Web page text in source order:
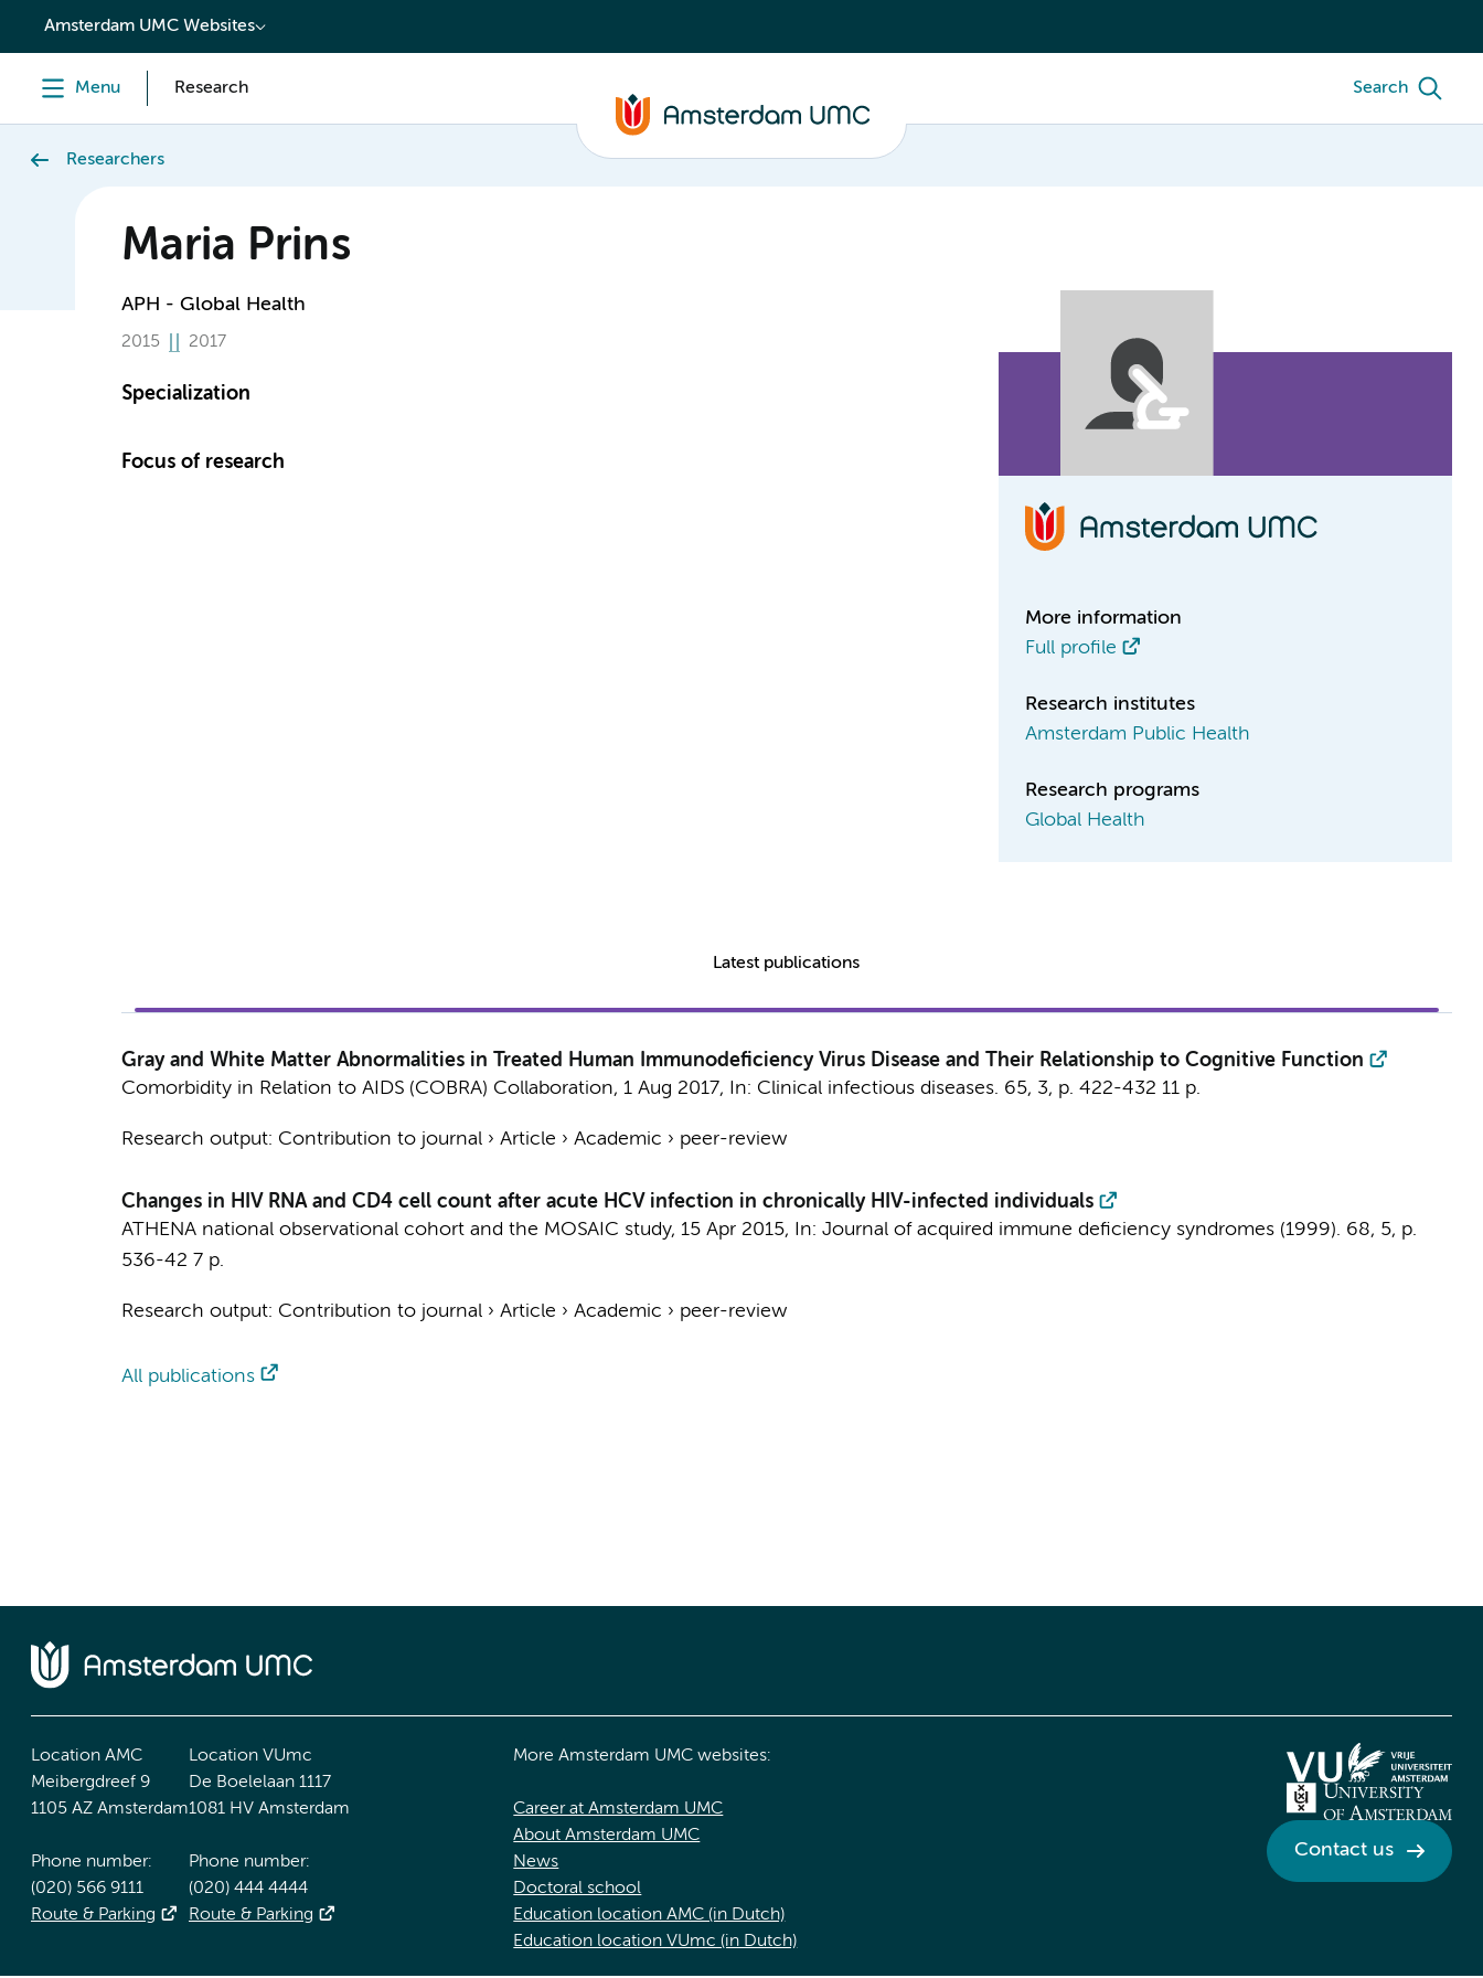
content
Amsterdam UMC Websites
Menu Research Search
Researchers
Maria Prins
APH - Global Health
2015 2017
Specialization
Focus of research
More information
Full profile
Research institutes
Amsterdam Public Health
Research programs
Global Health
Latest publications
Gray and White Matter Abnormalities in Treated Human Immunodeficiency Virus Disease and Their Relationship to Cognitive Function
Comorbidity in Relation to AIDS (COBRA) Collaboration, 1 Aug 2017, In: Clinical infectious diseases. 65, 3, p. 422-432 11 p.
Research output: Contribution to journal› Article › Academic › peer-review
Changes in HIV RNA and CD4 cell count after acute HCV infection in chronically HIV-infected individuals
ATHENA national observational cohort and the MOSAIC study, 15 Apr 2015, In: Journal of acquired immune deficiency syndromes (1999). 68, 5, p.
536-42 7 p.
Research output: Contribution to journal› Article › Academic › peer-review
All publications
Location AMC
Meibergdreef 9
1105 AZ Amsterdam
Phone number:
(020) 566 9111
Route & Parking
Location VUmc
De Boelelaan 1117
1081 HV Amsterdam
Phone number:
(020) 444 4444
Route & Parking
More Amsterdam UMC websites:
Career at Amsterdam UMC
About Amsterdam UMC
News
Doctoral school
Education location AMC (in Dutch)
Education location VUmc (in Dutch)
Contact us